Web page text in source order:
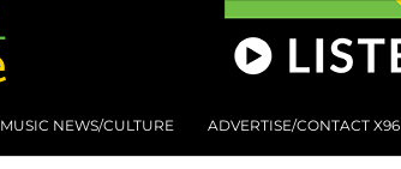
MUSIC NEWS/CULTURE ADVERTISE/CONTACT X96